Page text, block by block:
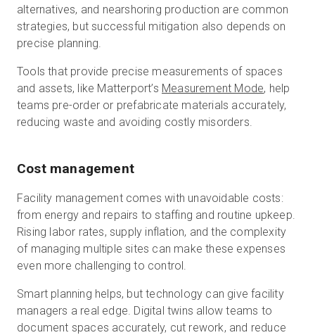
alternatives, and nearshoring production are common
strategies, but successful mitigation also depends on
precise planning.
Tools that provide precise measurements of spaces
and assets, like Matterport’s Measurement Mode, help
teams pre-order or prefabricate materials accurately,
reducing waste and avoiding costly misorders.
Cost management
Facility management comes with unavoidable costs:
from energy and repairs to staffing and routine upkeep.
Rising labor rates, supply inflation, and the complexity
of managing multiple sites can make these expenses
even more challenging to control.
Smart planning helps, but technology can give facility
managers a real edge. Digital twins allow teams to
document spaces accurately, cut rework, and reduce